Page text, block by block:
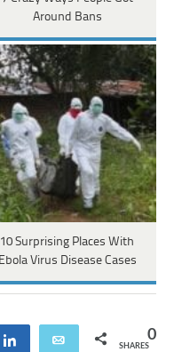
Around Bans
10 Surprising Places With
Ebola Virus Disease Cases
Share Email 0
SHARES